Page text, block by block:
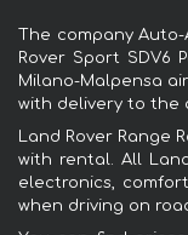
The company
Rover Sport SDV6
Milano-Malpensa
with delivery to the
Land Rover Range
with rental. All
electronics,
when driving on